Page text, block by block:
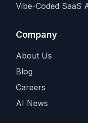
Vibe-Coded SaaS
Company
About Us
Blog
Careers
AI News